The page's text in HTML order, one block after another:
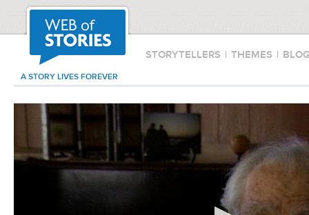
STORYTELLERS | THEMES |
A STORY LIVES FOREVER